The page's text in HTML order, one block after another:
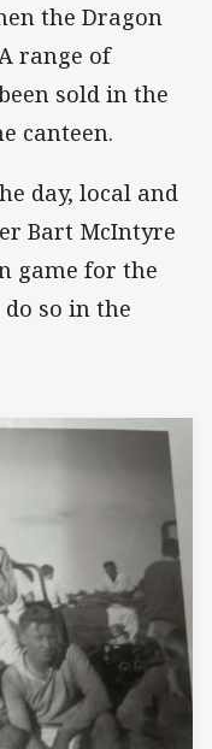
the Dragon
range of
sold in the
canteen.
day, local and
Bart McIntyre
game for the
so in the